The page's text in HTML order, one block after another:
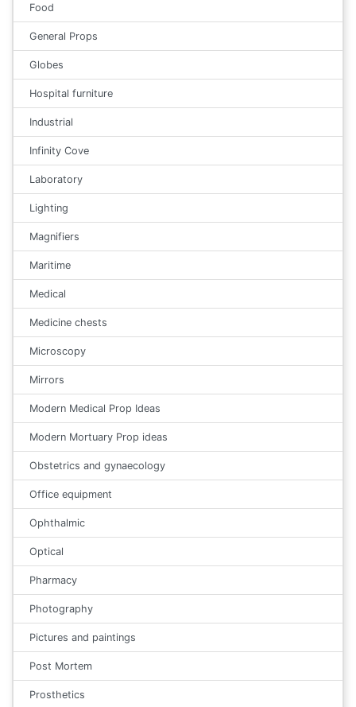
Food
General Props
Globes
Hospital furniture
Industrial
Infinity Cove
Laboratory
Lighting
Magnifiers
Maritime
Medical
Medicine chests
Microscopy
Mirrors
Modern Medical Prop Ideas
Modern Mortuary Prop ideas
Obstetrics and gynaecology
Office equipment
Ophthalmic
Optical
Pharmacy
Photography
Pictures and paintings
Post Mortem
Prosthetics